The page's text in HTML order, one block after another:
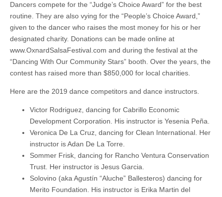
Dancers compete for the “Judge’s Choice Award” for the best
routine. They are also vying for the “People’s Choice Award,”
given to the dancer who raises the most money for his or her
designated charity. Donations can be made online at
www.OxnardSalsaFestival.com and during the festival at the
“Dancing With Our Community Stars” booth. Over the years, the
contest has raised more than $850,000 for local charities.
Here are the 2019 dance competitors and dance instructors.
Victor Rodriguez, dancing for Cabrillo Economic
Development Corporation. His instructor is Yesenia Peña.
Veronica De La Cruz, dancing for Clean International. Her
instructor is Adan De La Torre.
Sommer Frisk, dancing for Rancho Ventura Conservation
Trust. Her instructor is Jesus Garcia.
Solovino (aka Agustín “Aluche” Ballesteros) dancing for
Merito Foundation. His instructor is Erika Martin del